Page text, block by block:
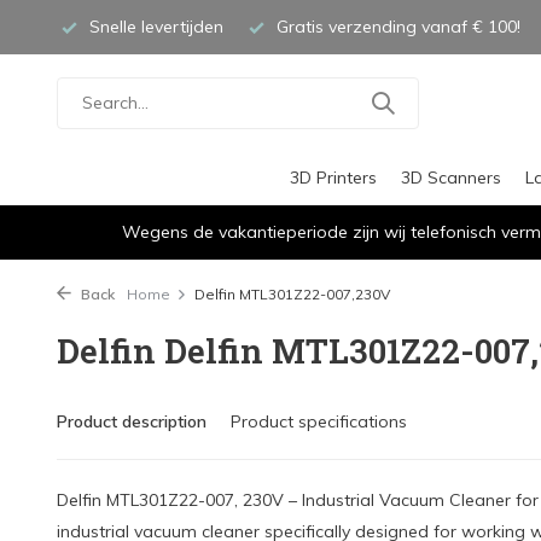
Snelle levertijden Gratis verzending vanaf € 100!
3D Printers 3D Scanners
Wegens de vakantieperiode zijn wij telefonisch
Back Home Delfin MTL301Z22-007,230V
Delfin Delfin MTL301Z22-
Product description Product specifications
Delfin MTL301Z22-007, 230V – Industrial Vacuum Cleaner
industrial vacuum cleaner specifically designed for working